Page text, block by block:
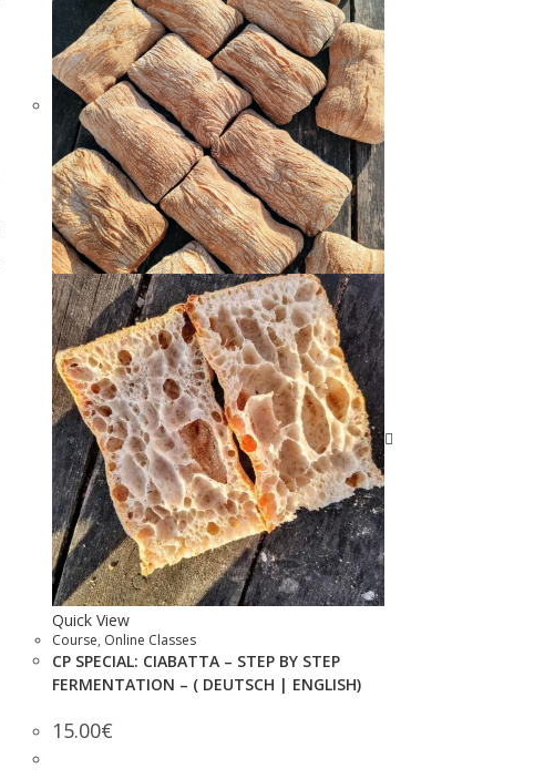
Quick View
Course, Online Classes
CP SPECIAL: CIABATTA – STEP BY STEP
FERMENTATION – ( DEUTSCH | ENGLISH)
15.00€